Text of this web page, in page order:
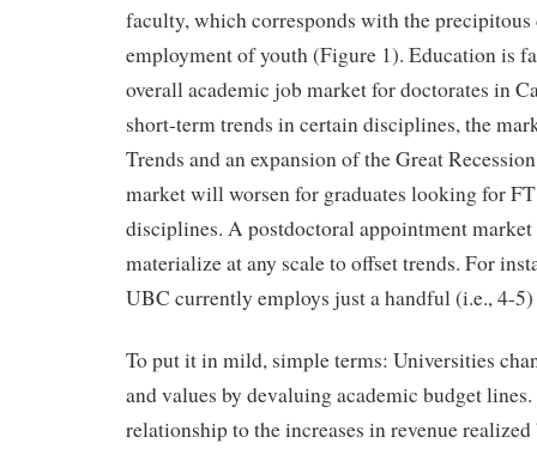
faculty, which corresponds with the
employment of youth (Figure 1). Education is
overall academic job market for doctorates in
short-term trends in certain disciplines, the
Trends and an expansion of the Great
market will worsen for graduates looking for
disciplines. A postdoctoral appointment
materialize at any scale to offset trends. For
UBC currently employs just a handful (i.e., 4-
To put it in mild, simple terms: Universities
and values by devaluing academic budget
relationship to the increases in revenue